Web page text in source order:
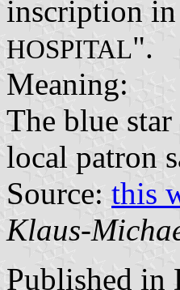
inscription
HOSPITAL".
Meaning:
The blue
local patron
Source: this
Klaus-
Published in